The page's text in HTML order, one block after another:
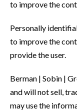
to improve the
Personally
to improve the
provide the user.
Berman | Sobin |
and will not sell,
may use the